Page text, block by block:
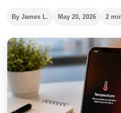
By James L. May 20, 2026 2